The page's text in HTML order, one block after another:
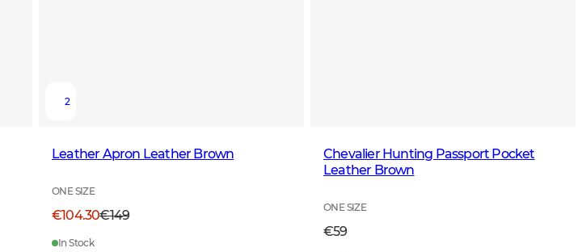
2
Leather Apron Leather Brown
ONE SIZE
€104.30€149
In Stock
Chevalier Hunting Passport Pocket
Leather Brown
ONE SIZE
€59